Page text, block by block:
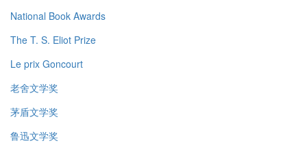
National Book Awards
The T. S. Eliot Prize
Le prix Goncourt
老舍文学奖
茅盾文学奖
鲁迅文学奖